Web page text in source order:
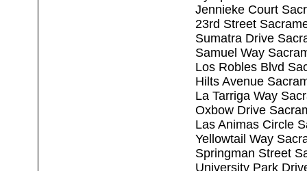
Jennieke Court
23rd Street
Sumatra Drive
Samuel Way
Los Robles Blvd
Hilts Avenue
La Tarriga Way
Oxbow Drive
Las Animas Circle
Yellowtail Way
Springman Street
University Park